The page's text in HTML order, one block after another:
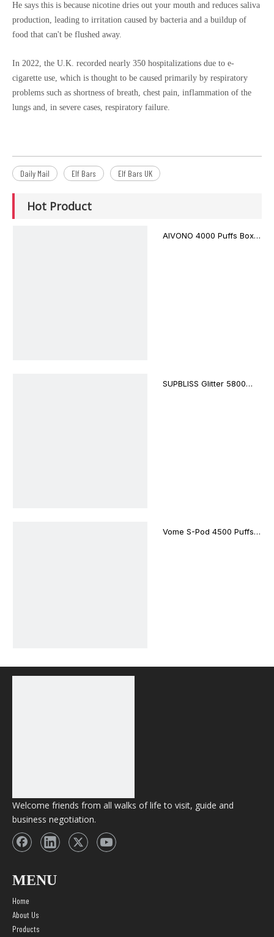
He says this is because nicotine dries out your mouth and reduces saliva
production, leading to irritation caused by bacteria and a buildup of
food that can't be flushed away.
In 2022, the U.K. recorded nearly 350 hospitalizations due to e-
cigarette use, which is thought to be caused primarily by respiratory
problems such as shortness of breath, chest pain, inflammation of the
lungs and, in severe cases, respiratory failure.
Daily Mail Elf Bars Elf Bars UK
Hot Product
AIVONO 4000 Puffs Box
SUPBLISS Glitter 5800
Vome S-Pod 4500 Puffs
Welcome friends from all walks of life to visit, guide and
business negotiation.
MENU
Home
About Us
Products